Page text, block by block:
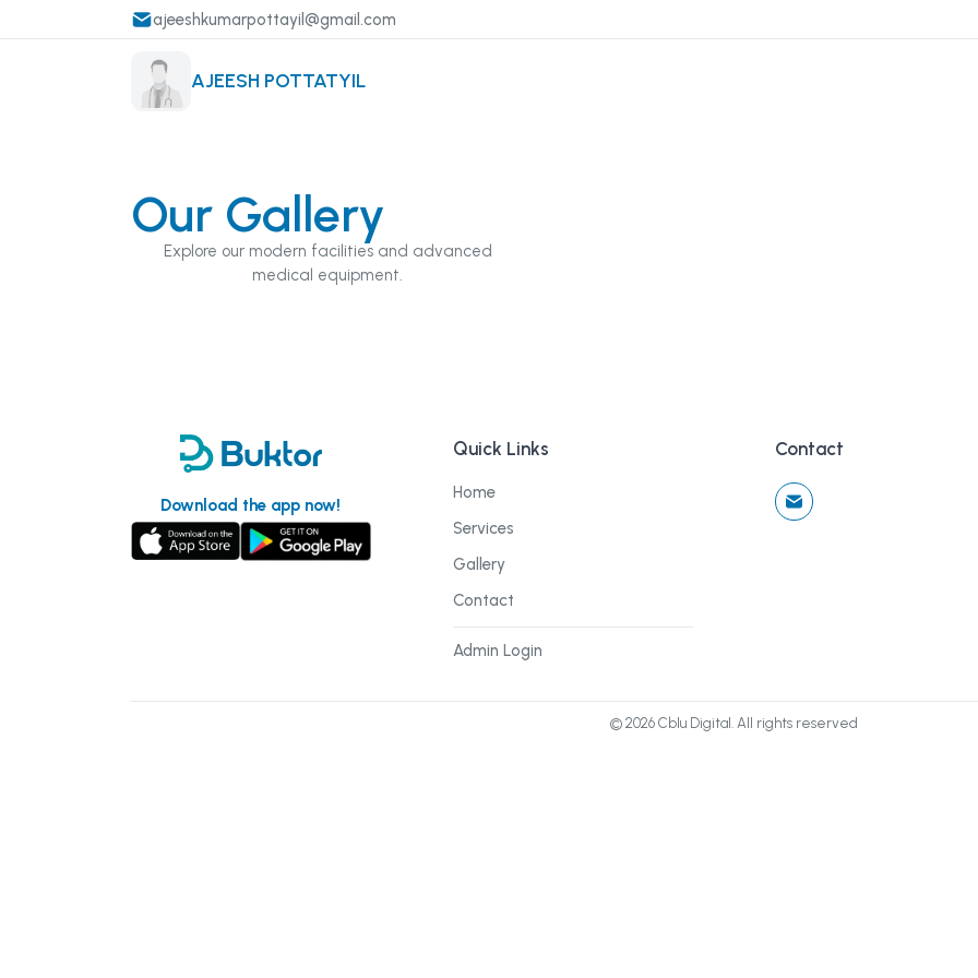
ajeeshkumarpottayil@gmail.com
AJEESH POTTATYIL
Our Gallery
Explore our modern facilities and advanced
medical equipment.
Download the app now!
Quick Links
Home
Services
Gallery
Contact
Admin Login
Contact
© 2026Cblu Digital. All rights reserved